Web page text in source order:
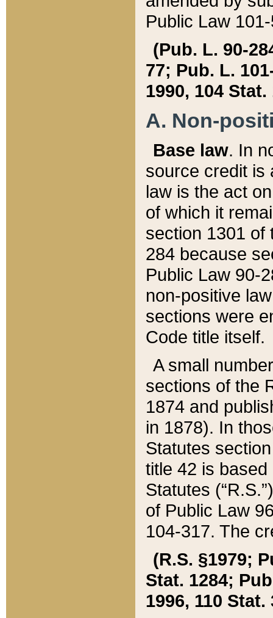
Public Law
(Pub. L. 90-
77; Pub. L.
1990, 104 Stat.
A. Non-
Base law. In
source credit is
law is the act
of which it
section 1301 of
284 because
Public Law 90-
non-positive
sections were
Code title itself.
A small
sections of the
1874 and
in 1878). In
Statutes
title 42 is
Statutes
of Public Law
104-317. The
(R.S. §1979;
Stat. 1284;
1996, 110 Stat.